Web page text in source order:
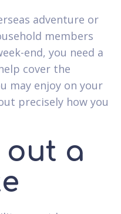
adventure or
members
end, you need a
cover the
may enjoy on your
precisely how you
out a